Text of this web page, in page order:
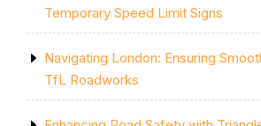
Temporary Speed Limit Signs
Navigating London: Ensuring
TfL Roadworks